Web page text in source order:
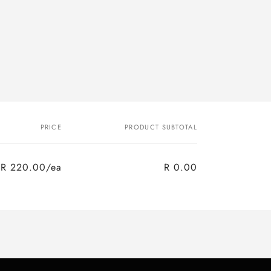
PRICE PRODUCT SUBTOTAL
R 220.00/ea
R 0.00